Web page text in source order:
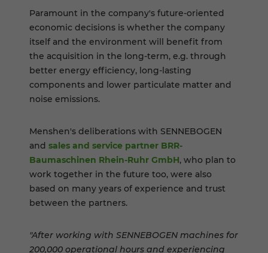
Paramount in the company's future-oriented
economic decisions is whether the company
itself and the environment will benefit from
the acquisition in the long-term, e.g. through
better energy efficiency, long-lasting
components and lower particulate matter and
noise emissions.
Menshen's deliberations with SENNEBOGEN
and sales and service partner BRR-
Baumaschinen Rhein-Ruhr GmbH, who plan to
work together in the future too, were also
based on many years of experience and trust
between the partners.
"After working with SENNEBOGEN machines for
200,000 operational hours and experiencing